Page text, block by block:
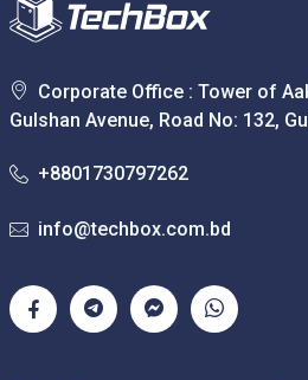
Corporate Office : Tower of
Gulshan Avenue, Road No: 132,
+8801730797262
info@techbox.com.bd